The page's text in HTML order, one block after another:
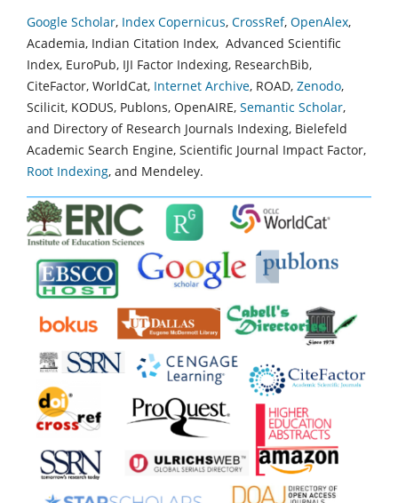
Google Scholar, Index Copernicus, CrossRef, OpenAlex,
Academia, Indian Citation Index, Advanced Scientific
Index, EuroPub, IJI Factor Indexing, ResearchBib,
CiteFactor, WorldCat, Internet Archive, ROAD, Zenodo,
Scilicit, KODUS, Publons, OpenAIRE, Semantic Scholar,
and Directory of Research Journals Indexing, Bielefeld
Academic Search Engine, Scientific Journal Impact Factor,
Root Indexing, and Mendeley.